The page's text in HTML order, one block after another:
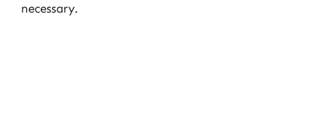
necessary.